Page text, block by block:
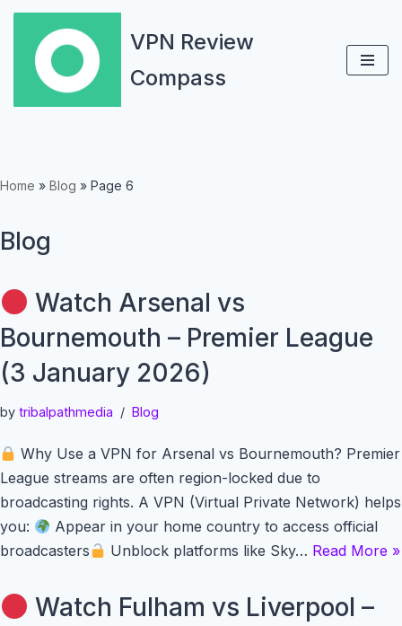
Skip
content
VPN Review
Compass
Home » Blog » Page 6
Blog
Watch Arsenal vs
Bournemouth – Premier League
(3 January 2026)
by tribalpathmedia Blog
Why Use a VPN for Arsenal vs Bournemouth? Premier
League streams are often region-locked due to
broadcasting rights. A VPN (Virtual Private Network) helps
you:
Appear in your home country to access official
broadcasters
Unblock platforms like Sky… Read More »
Watch Fulham vs Liverpool –